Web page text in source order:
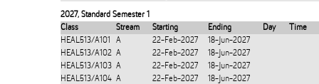
2027, Standard Semester 1
Class
Stream Starting Ending Day
Time
HEAL513/A101
A 22-Feb-2027
18-Jun-2027
HEAL513/A102 A 22-Feb-2027
18-Jun-2027
HEAL513/A103 A 22-Feb-2027
18-Jun-2027
HEAL513/A104 A 22-Feb-2027
18-Jun-2027